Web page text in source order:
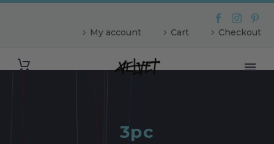
My account Cart Checkout
3pc